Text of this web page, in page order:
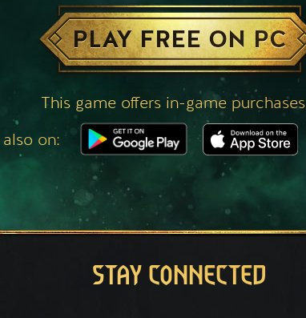
PLAY FREE ON PC
This game offers in-game purchases
on:
STAY CONNECTED